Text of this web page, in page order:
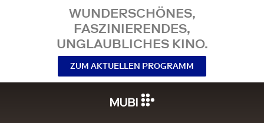
WUNDERSCHÖNES,
FASZINIERENDES,
UNGLAUBLICHES KINO.
ZUM AKTUELLEN PROGRAMM